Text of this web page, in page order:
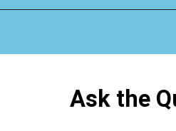
Ask the